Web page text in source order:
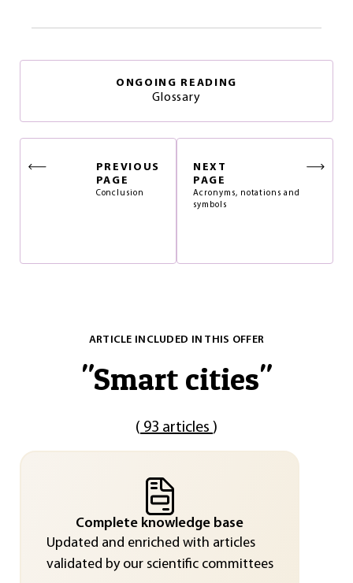
ONGOING READING
Glossary
PREVIOUS
PAGE
Conclusion
NEXT
PAGE
Acronyms, notations and
symbols
ARTICLE INCLUDED IN THIS OFFER
"Smart cities"
( 93 articles )
Complete knowledge base
Updated and enriched with articles
validated by our scientific committees